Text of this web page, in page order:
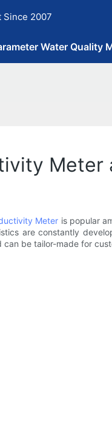
Since 2007
Water Quality
Meter
Meter is popular
are constantly
be tailor-made for